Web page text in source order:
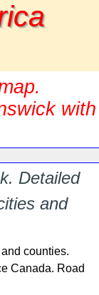
with
Detailed
and
counties.
Canada. Road